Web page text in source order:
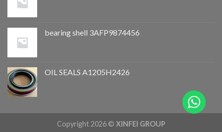
bearing shell 3AFP9874456
OIL SEALS A1205H2426
Copyright 2026 © XINFEI GROUP